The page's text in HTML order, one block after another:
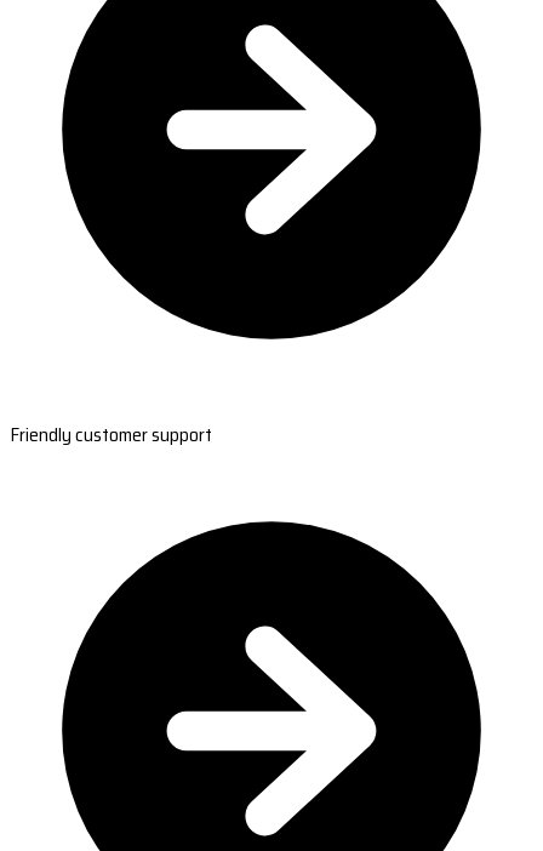
Friendly customer support